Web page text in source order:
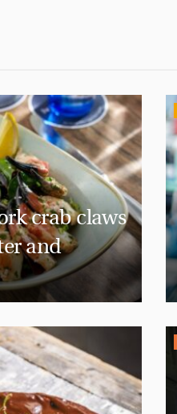
crab claws
and